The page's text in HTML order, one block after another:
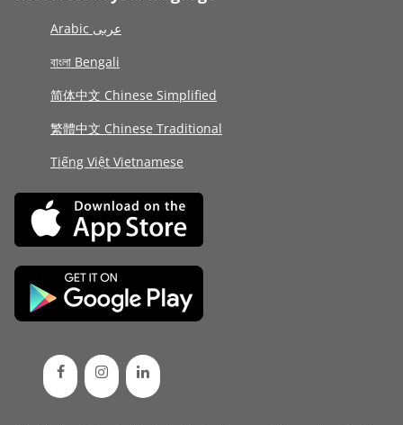
Arabic عربى
বাংলা Bengali
简体中文 Chinese Simplified
繁體中文 Chinese Traditional
Tiếng Việt Vietnamese